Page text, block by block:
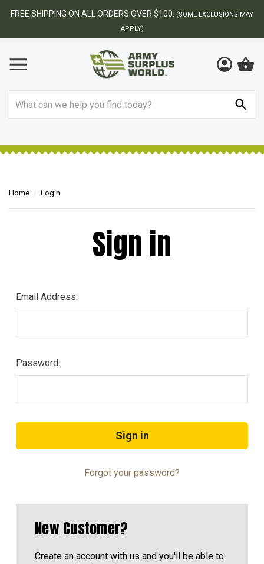
FREE SHIPPING ON ALL ORDERS OVER $100.
(SOME EXCLUSIONS MAY
APPLY)
Home Login
Sign in
Email Address:
Password:
Forgot your password?
New Customer?
Create an account with us and you'll be able to: